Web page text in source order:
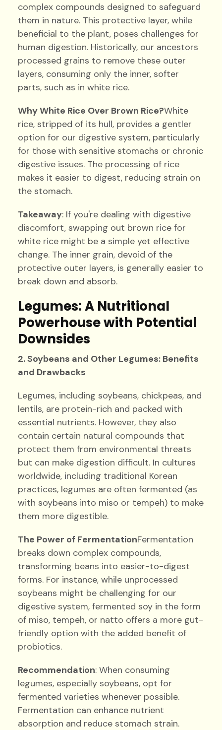
complex compounds designed to safeguard
them in nature. This protective layer, while
beneficial to the plant, poses challenges for
human digestion. Historically, our ancestors
processed grains to remove these outer
layers, consuming only the inner, softer
parts, such as in white rice.
Why White Rice Over Brown Rice?White
rice, stripped of its hull, provides a gentler
option for our digestive system, particularly
for those with sensitive stomachs or chronic
digestive issues. The processing of rice
makes it easier to digest, reducing strain on
the stomach.
Takeaway: If you're dealing with digestive
discomfort, swapping out brown rice for
white rice might be a simple yet effective
change. The inner grain, devoid of the
protective outer layers, is generally easier to
break down and absorb.
Legumes: A Nutritional
Powerhouse with Potential
Downsides
2. Soybeans and Other Legumes: Benefits
and Drawbacks
Legumes, including soybeans, chickpeas, and
lentils, are protein-rich and packed with
essential nutrients. However, they also
contain certain natural compounds that
protect them from environmental threats
but can make digestion difficult. In cultures
worldwide, including traditional Korean
practices, legumes are often fermented (as
with soybeans into miso or tempeh) to make
them more digestible.
The Power of FermentationFermentation
breaks down complex compounds,
transforming beans into easier-to-digest
forms. For instance, while unprocessed
soybeans might be challenging for our
digestive system, fermented soy in the form
of miso, tempeh, or natto offers a more gut-
friendly option with the added benefit of
probiotics.
Recommendation: When consuming
legumes, especially soybeans, opt for
fermented varieties whenever possible.
Fermentation can enhance nutrient
absorption and reduce stomach strain.